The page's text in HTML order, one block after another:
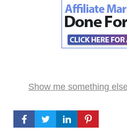
Show me something else